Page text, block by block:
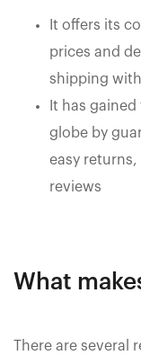
It offers its
prices and
shipping
It has
globe by
easy
reviews
What
There are several